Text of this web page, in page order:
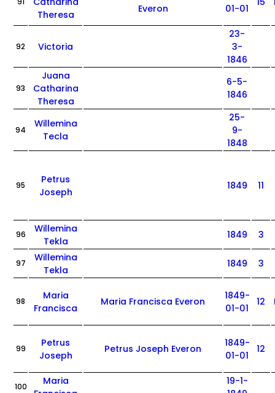
Theresa
Everon
01-01
92 Victoria
23-
3-
1846
93
Juana
Catharina
Theresa
6-5-
1846
94
Willemina
Tecla
25-
9-
1848
95
Petrus
Joseph
1849 11
96
Willemina
Tekla
1849 3
97
Willemina
Tekla
1849 3
98
Maria
Francisca
Maria Francisca Everon
1849-
01-01
12
99
Petrus
Joseph
Petrus Joseph Everon
1849-
01-01
12
100
Maria
19-1-